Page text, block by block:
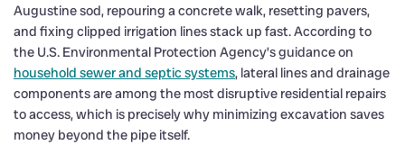
Augustine sod, repouring a concrete walk, resetting pavers,
and fixing clipped irrigation lines stack up fast. According to
the U.S. Environmental Protection Agency’s guidance on
household sewer and septic systems, lateral lines and drainage
components are among the most disruptive residential repairs
to access, which is precisely why minimizing excavation saves
money beyond the pipe itself.